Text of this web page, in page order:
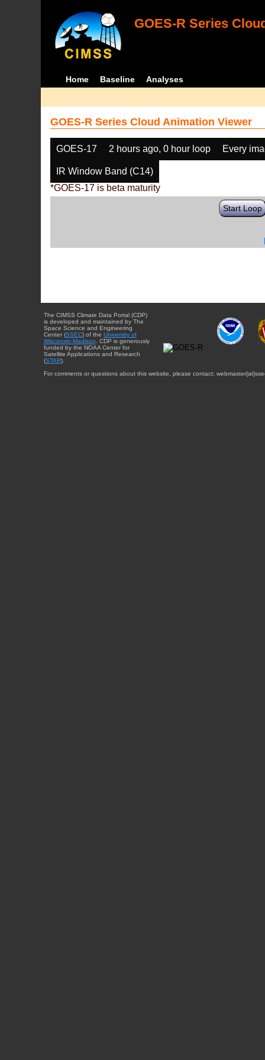
GOES-R Series
Home Baseline Analyses
GOES-R Series Cloud Animation Viewer
GOES-17 2 hours ago, 0 hour loop Every
IR Window Band (C14)
*GOES-17 is beta maturity
Start Loop
The CIMSS Climate Data Portal (CDP)
is developed and maintained by The
Space Science and Engineering
Center (SSEC) of the University of
Wisconsin-Madison . CDP is generously
funded by the NOAA Center for
Satellite Applications and Research
(STAR).
For comments or questions about this website, please contact: